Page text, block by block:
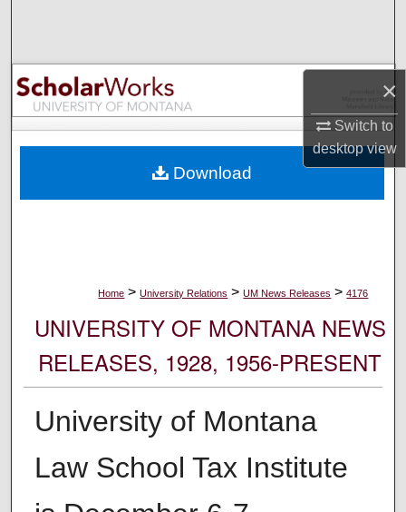
×
Switch to
desktopview
Browse Collections
My Account
Digital Commons Network™
Home > University Relations > UM News Releases > 4176
UNIVERSITY OF MONTANA NEWS
RELEASES, 1928, 1956-PRESENT
University of Montana
Law School Tax Institute
Download